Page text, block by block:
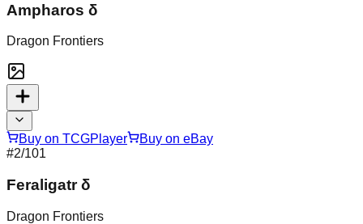
Ampharos δ
Dragon Frontiers
Buy on TCGPlayer
Buy on eBay
#2/101
Feraligatr δ
Dragon Frontiers